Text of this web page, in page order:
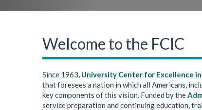
Welcome to the FCIC
Since 1963, University Center for Excellence in
that foresees a nation in which all Americans,
key components of this vision. Funded by the
service preparation and continuing education,